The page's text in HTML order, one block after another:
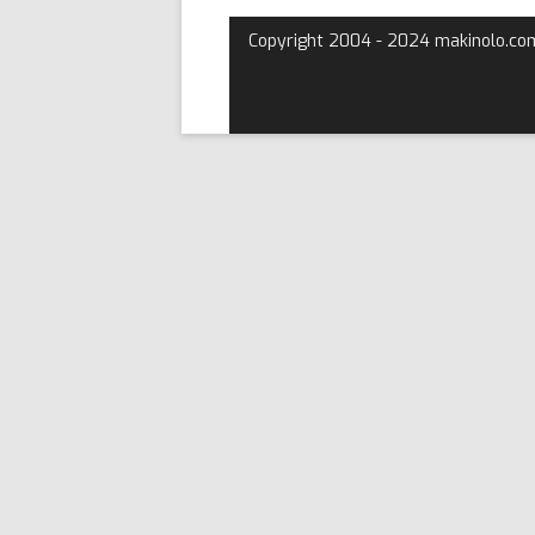
Copyright 2004 - 2024